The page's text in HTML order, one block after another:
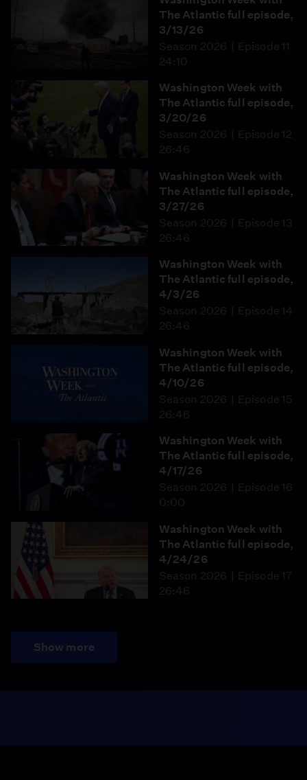
The Atlantic full episode,
3/13/26
Season 2026
Episode 11
24:10
Washington Week with
The Atlantic full episode,
3/20/26
Season 2026
Episode 12
26:46
Washington Week with
The Atlantic full episode,
3/27/26
Season 2026
Episode 13
26:46
Washington Week with
The Atlantic full episode,
4/3/26
Season 2026
Episode 14
26:46
Washington Week with
The Atlantic full episode,
4/10/26
Season 2026
Episode 15
26:46
Washington Week with
The Atlantic full episode,
4/17/26
Season 2026
Episode 16
0:00
Washington Week with
The Atlantic full episode,
4/24/26
Season 2026
Episode 17
26:46
Show more